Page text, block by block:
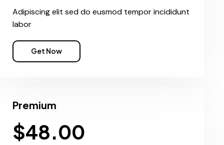
Adipiscing elit sed do eusmod tempor incididunt
labor
Get Now
Premium
$48.00